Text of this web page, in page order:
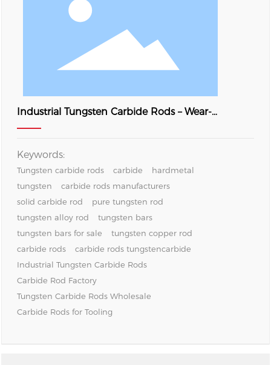
Industrial Tungsten Carbide Rods – Wear-
Resistant YG8 Hardmetal Bars
Keywords:
Tungsten carbide rods carbide
hardmetal
tungsten
carbide rods manufacturers
solid carbide rod
pure tungsten rod
tungsten alloy rod
tungsten bars
tungsten bars for sale
tungsten copper rod
carbide rods
carbide rods tungstencarbide
Industrial Tungsten Carbide Rods
Carbide Rod Factory
Tungsten Carbide Rods Wholesale
Carbide Rods for Tooling